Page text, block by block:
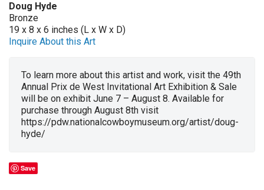
Doug Hyde
Bronze
19 x 8 x 6 inches (L x W x D)
Inquire About this Art
To learn more about this artist and work, visit the 49th
Annual Prix de West Invitational Art Exhibition & Sale
will be on exhibit June 7 – August 8. Available for
purchase through August 8th visit
https://pdw.nationalcowboymuseum.org/artist/doug-
hyde/
Save